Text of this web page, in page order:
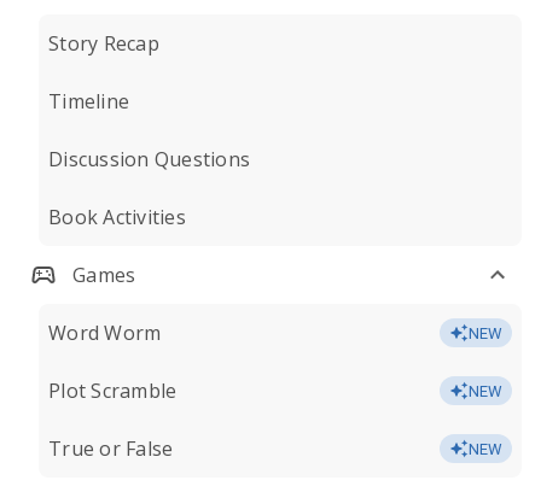
Story Recap
Timeline
Discussion Questions
Book Activities
Games
Word Worm NEW
Plot Scramble NEW
True or False NEW